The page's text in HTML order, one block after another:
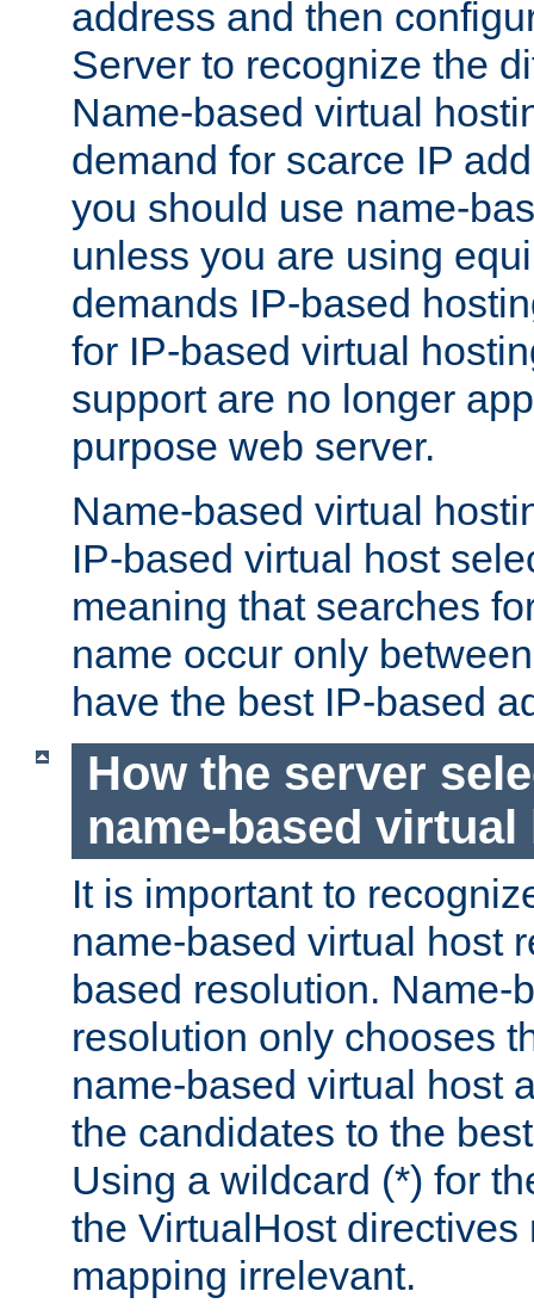
address and then
Server to recognize the
Name-based virtual
demand for scarce IP
you should use name-
unless you are using
demands IP-based
for IP-based virtual
support are no longer
purpose web server.
Name-based virtual
IP-based virtual host
meaning that searches
name occur only
have the best IP-based
How the server
name-based virtual
It is important to
name-based virtual host
based resolution. Name-
resolution only chooses
name-based virtual host
the candidates to the
Using a wildcard (*) for
the VirtualHost
mapping irrelevant.